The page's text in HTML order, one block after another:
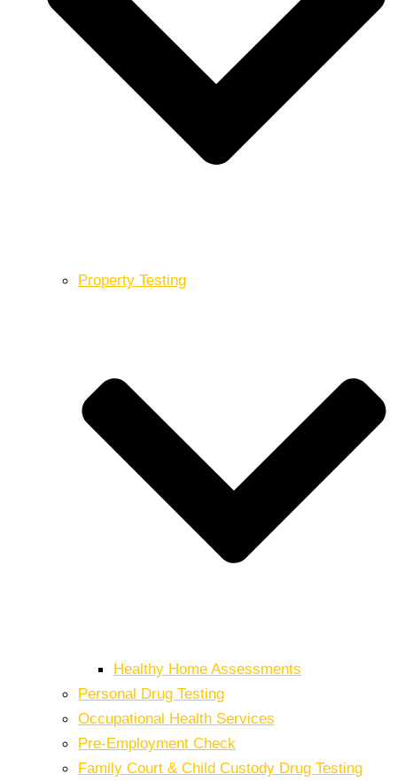
Property Testing
Healthy Home Assessments
Personal Drug Testing
Occupational Health Services
Pre-Employment Check
Family Court & Child Custody Drug Testing